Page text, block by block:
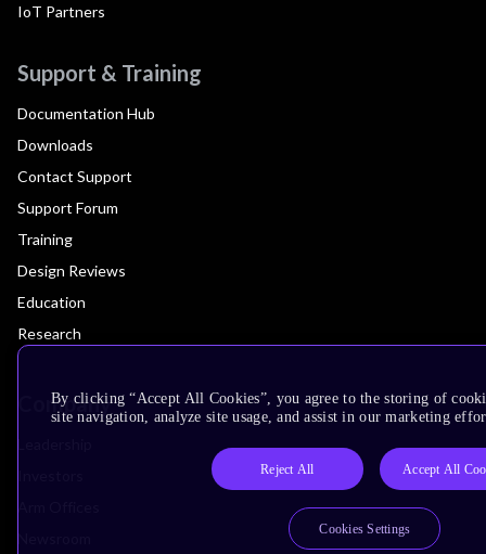
IoT Partners
Support & Training
Documentation Hub
Downloads
Contact Support
Support Forum
Training
Design Reviews
Education
Research
Company
By clicking “Accept All Cookies”, you agree to the storing of
site navigation, analyze site usage, and assist in our marketing
Reject All Accept All
Cookies Settings